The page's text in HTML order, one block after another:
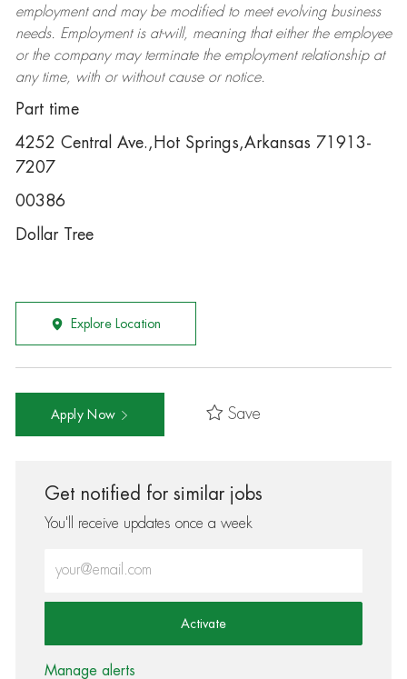
employment and may be modifiedto meet evolving business
needs. Employment is at-will, meaning that either the employee
or the company may terminatethe employment relationship at
any time, with or without cause or notice.
Part time
4252 Central Ave.,Hot Springs,Arkansas 71913-
7207
00386
Dollar Tree
Explore Location
Apply Now Save
Get notified for similar jobs
You'll receive updates once a week
Activate
Manage alerts